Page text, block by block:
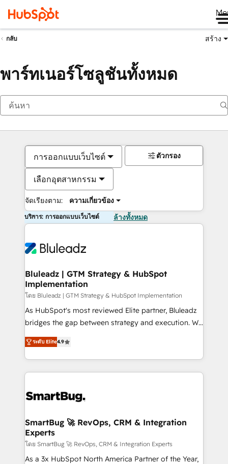
กลับ สร้าง
พาร์ทเนอร์โซลูชันทั้งหมด
การออกแบบเว็บไซต์
เลือกอุตสาหกรรม
จัดเรียงตาม: ความเกี่ยวข้อง
ตัวกรอง
บริการ: การออกแบบเว็บไซต์ ล้างทั้งหมด
Bluleadz | GTM Strategy & HubSpot
Implementation
โดย Bluleadz | GTM Strategy & HubSpot Implementation
As HubSpot's most reviewed Elite partner, Bluleadz
bridges the gap between strategy and execution. We
don't just "set up tools" — we install the GTM
Operating System (GTM OS) to align your leadership
and engineer a portal that drives predictable
revenue velocity. 🚀 GTM Strategy & Alignment
stalling growth. Fix your ICP, Math, and Story to stop
Scalable Architecture: Zero-technical-debt setup
across all Hubs, validated by our 7 HubSpot
Accreditations. AI-Powered RevOps: Breeze AI,
custom AI agents, and high-integrity migrations for
ระดับ Elite4.9
SmartBug 🚀 RevOps, CRM & Integration
Experts
โดย SmartBug 🚀 RevOps, CRM & Integration Experts
As a 3x HubSpot North America Partner of the Year,